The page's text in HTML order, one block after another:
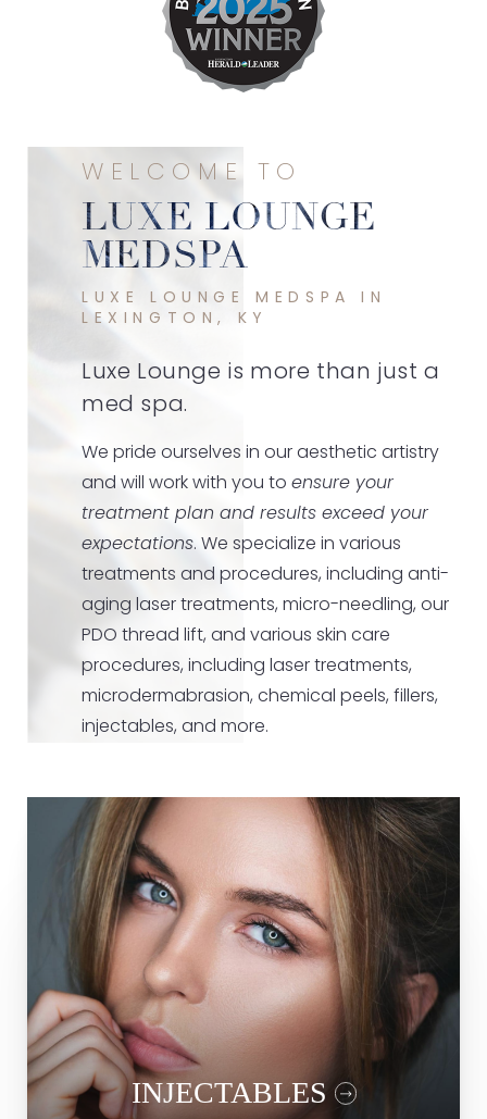
WELCOME TO
LUXE LOUNGE
MEDSPA
LUXE LOUNGE MEDSPA IN
LEXINGTON, KY
Luxe Lounge is more than just a
med spa.
We pride ourselves in our aesthetic artistry
and will work with you to ensure your
treatment plan and results exceed your
expectations. We specialize in various
treatments and procedures, including anti-
aging laser treatments, micro-needling, our
PDO thread lift, and various skin care
procedures, including laser treatments,
microdermabrasion, chemical peels, fillers,
injectables, and more.
INJECTABLES
Fillers
Laser Treatment
RF Microneedling